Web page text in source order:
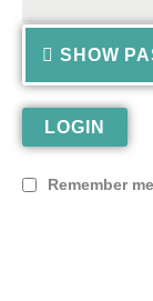
SHOW
LOGIN
Remember me